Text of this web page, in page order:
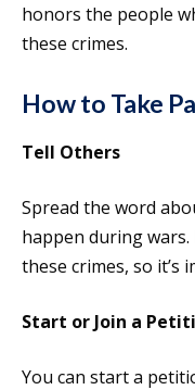
honors the people
these crimes.
How to Take
Tell Others
Spread the word
happen during
these crimes, so it’s
Start or Join a
You can start a